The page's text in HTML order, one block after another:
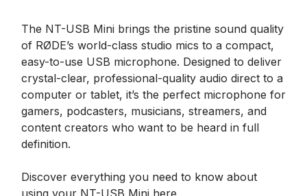
The NT-USB Mini brings the pristine sound quality
of RØDE’s world-class studio mics to a compact,
easy-to-use USB microphone. Designed to deliver
crystal-clear, professional-quality audio direct to a
computer or tablet, it’s the perfect microphone for
gamers, podcasters, musicians, streamers, and
content creators who want to be heard in full
definition.
Discover everything you need to know about
using your NT-USB Mini here.